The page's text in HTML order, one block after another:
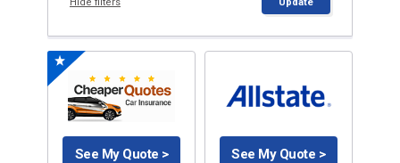
See My Quote > See My Quote >